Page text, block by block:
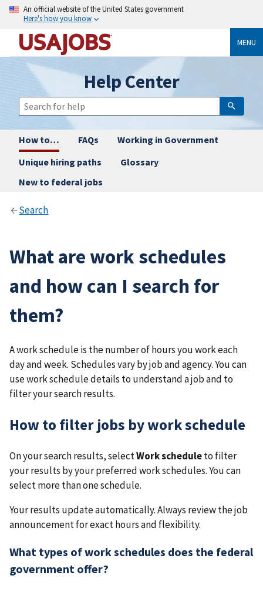
An official website of the United States government
Here's how you know
MENU
Help Center
How to… FAQs
Working in Government
Unique hiring paths
Glossary
New to federal jobs
Search
What are work schedules
and how can I search for
them?
A work schedule is the number of hours you work each
day and week. Schedules vary by job and agency. You can
use work schedule details to understand a job and to
filter your search results.
How to filter jobs by work schedule
On your search results, selectWork scheduleto filter
your results by your preferred work schedules. You can
select more than one schedule.
Your results update automatically. Always review the job
announcement for exact hours and flexibility.
What types of work schedules does the federal
government offer?